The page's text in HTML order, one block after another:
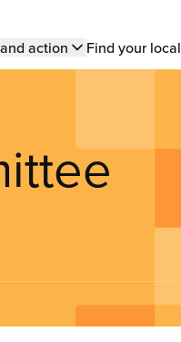
action Find your local